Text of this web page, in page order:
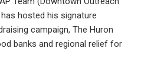
hosted his signature
campaign, The Huron
banks and regional relief for